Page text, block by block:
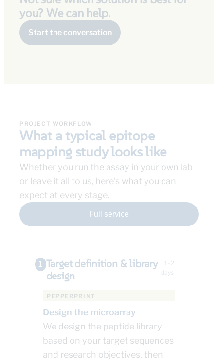
you? We can help.
Start the conversation
PROJECT WORKFLOW
What a typical epitope
mapping study looks like
Whether you run the assay in your own lab
or leave it all to us, here’s what you can
expect at every stage.
Full service
1 Target definition & library
design
~1–2
days
PEPPERPRINT
Design the microarray
We design the peptide library
based on your target sequences
and research objectives, then